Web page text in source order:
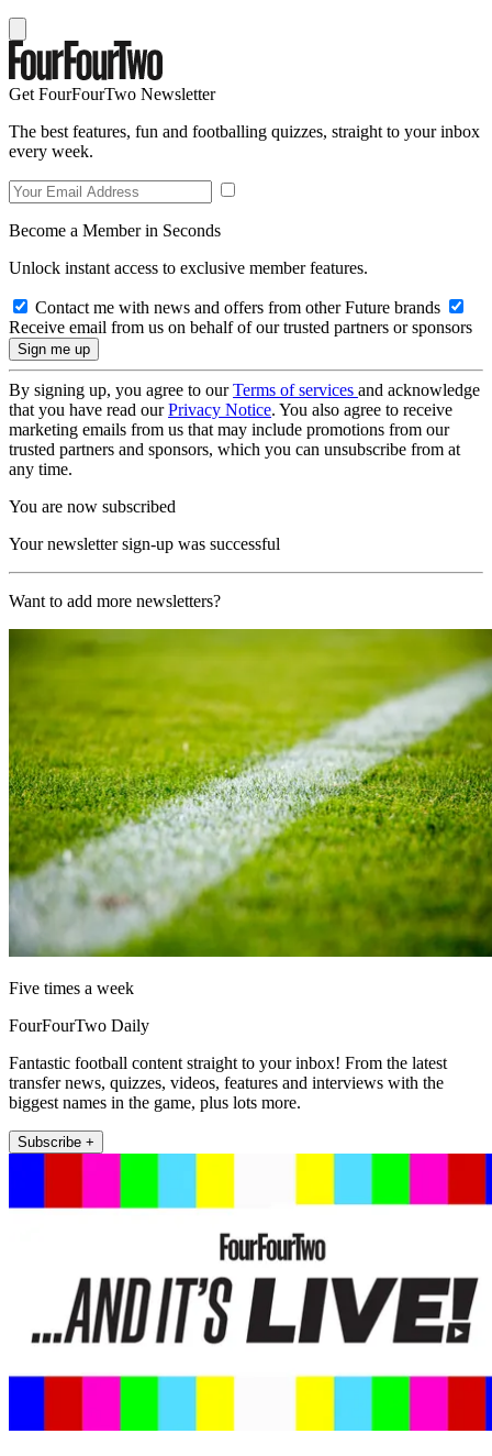
Get FourFourTwo Newsletter
The best features, fun and footballing quizzes, straight to your inbox
every week.
Become a Member in Seconds
Unlock instant access to exclusive member features.
Contact me with news and offers from other Future brands
Receive email from us on behalf of our trusted partners or sponsors
By signing up, you agree to ourTerms of services and acknowledge
that you have read ourPrivacy Notice. You also agree to receive
marketing emails from us that may include promotions from our
trusted partners and sponsors, which you can unsubscribe from at
any time.
You are now subscribed
Your newsletter sign-up was successful
Want to add more newsletters?
Five times a week
FourFourTwo Daily
Fantastic football content straight to your inbox! From the latest
transfer news, quizzes, videos, features and interviews with the
biggest names in the game, plus lots more.
Subscribe +